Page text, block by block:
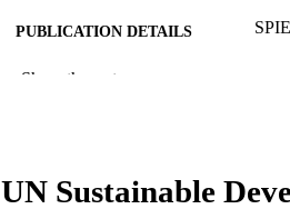
PUBLICATION DETAILS
CONFERENCE
RESOURCE TYPE
Show the rest
UN Sustainable